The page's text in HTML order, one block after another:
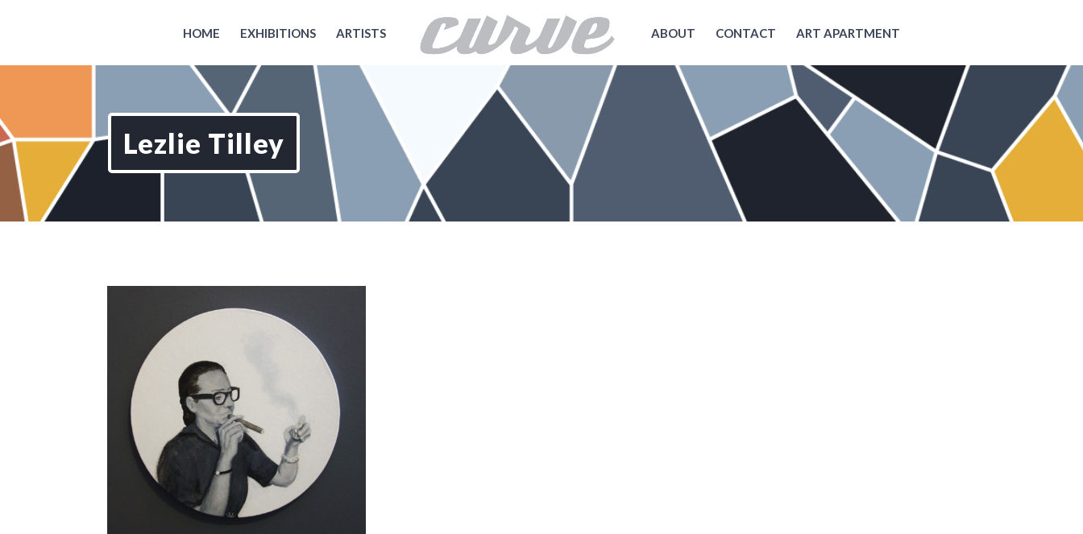
HOME EXHIBITIONS ARTISTS ABOUT CONTACT ART APARTMENT
Lezlie Tilley